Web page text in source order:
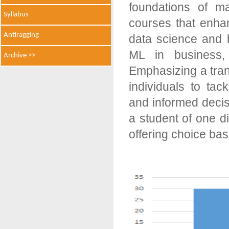
Syllabus
Antiragging
Archive >>
foundations of
courses that
data science and
ML in
Emphasizing a
individuals to
and informed
a student of one
offering choice